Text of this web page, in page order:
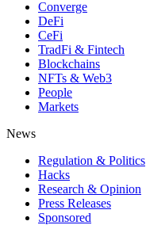
Converge
DeFi
CeFi
TradFi & Fintech
Blockchains
NFTs & Web3
People
Markets
News
Regulation & Politics
Hacks
Research & Opinion
Press Releases
Sponsored